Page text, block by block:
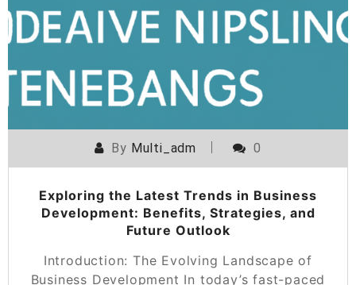
By Multi_adm 0
Exploring the Latest Trends in Business
Development: Benefits, Strategies, and
Future Outlook
Introduction: The Evolving Landscape of
Business Development In today’s fast-paced